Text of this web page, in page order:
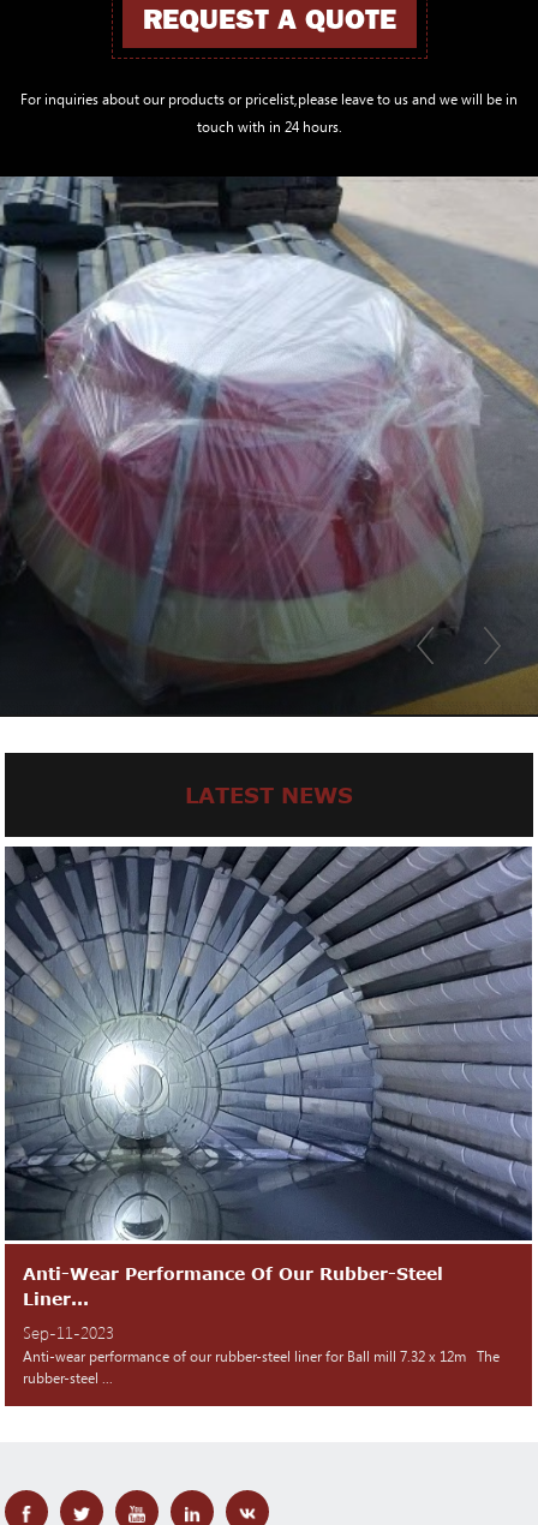
REQUEST A QUOTE
For inquiries about our products or pricelist,please leave to us and we will be in
touch with in 24 hours.
LATEST NEWS
Anti-Wear Performance Of Our Rubber-Steel
Liner...
Sep-11-2023
Anti-wear performance of our rubber-steel liner for Ball mill 7.32 x 12m The
rubber-steel ...